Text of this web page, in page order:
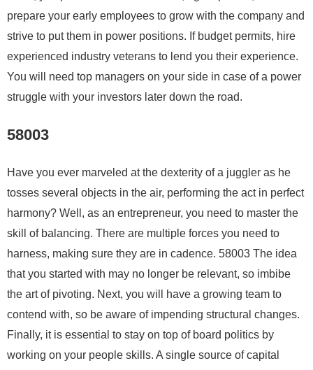
prepare your early employees to grow with the company and
strive to put them in power positions. If budget permits, hire
experienced industry veterans to lend you their experience.
You will need top managers on your side in case of a power
struggle with your investors later down the road.
58003
Have you ever marveled at the dexterity of a juggler as he
tosses several objects in the air, performing the act in perfect
harmony? Well, as an entrepreneur, you need to master the
skill of balancing. There are multiple forces you need to
harness, making sure they are in cadence. 58003 The idea
that you started with may no longer be relevant, so imbibe
the art of pivoting. Next, you will have a growing team to
contend with, so be aware of impending structural changes.
Finally, it is essential to stay on top of board politics by
working on your people skills. A single source of capital